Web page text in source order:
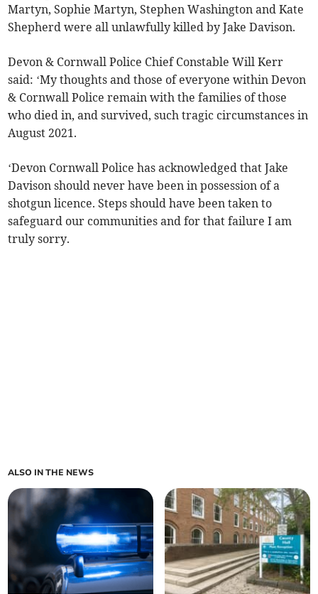
Martyn, Sophie Martyn, Stephen Washington and Kate
Shepherd were all unlawfully killed by Jake Davison.
Devon & Cornwall Police Chief Constable Will Kerr
said: ‘My thoughts and those of everyone within Devon
& Cornwall Police remain with the families of those
who died in, and survived, such tragic circumstances in
August 2021.
‘Devon Cornwall Police has acknowledged that Jake
Davison should never have been in possession of a
shotgun licence. Steps should have been taken to
safeguard our communities and for that failure I am
truly sorry.
ALSO IN THE NEWS